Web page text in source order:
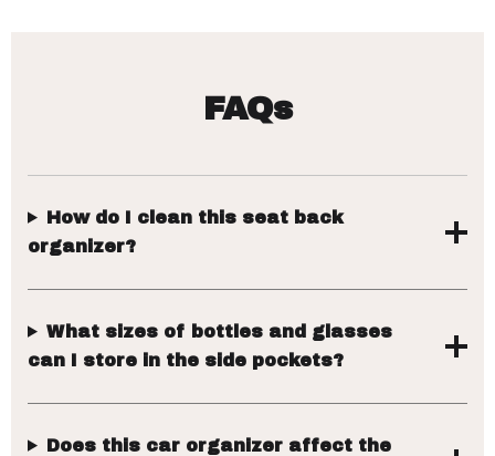
FAQs
How do I clean this seat back
organizer?
What sizes of bottles and glasses
can I store in the side pockets?
Does this car organizer affect the